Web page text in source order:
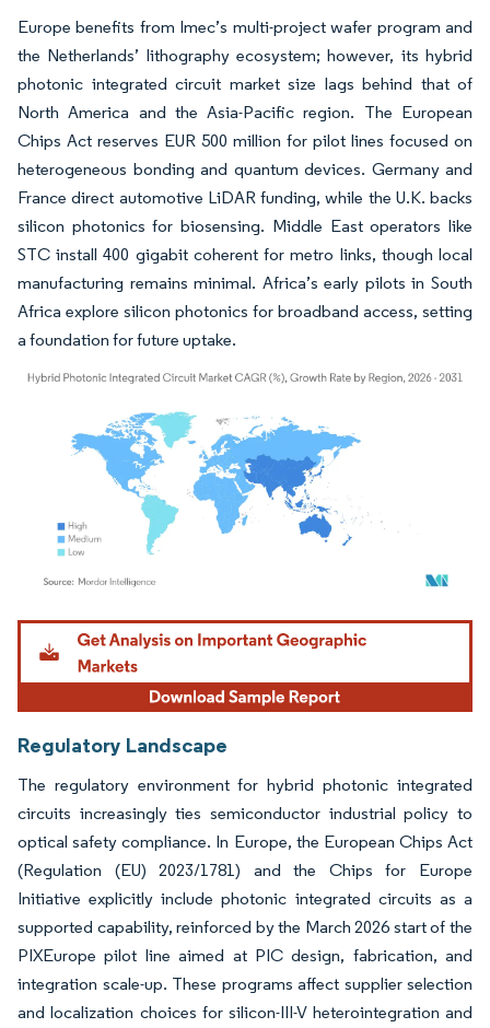
Europe benefits from Imec’s multi-project wafer program and
the Netherlands’ lithography ecosystem; however, its hybrid
photonic integrated circuit market size lags behind that of
North America and the Asia-Pacific region. The European
Chips Act reserves EUR 500 million for pilot lines focused on
heterogeneous bonding and quantum devices. Germany and
France direct automotive LiDAR funding, while the U.K. backs
silicon photonics for biosensing. Middle East operators like
STC install 400 gigabit coherent for metro links, though local
manufacturing remains minimal. Africa’s early pilots in South
Africa explore silicon photonics for broadband access, setting
a foundation for future uptake.
Image © Mordor Intelligence. Reuse requires attribution under CC BY 4.0.
Regulatory Landscape
The regulatory environment for hybrid photonic integrated
circuits increasingly ties semiconductor industrial policy to
optical safety compliance. In Europe, the European Chips Act
(Regulation (EU) 2023/1781) and the Chips for Europe
Initiative explicitly include photonic integrated circuits as a
supported capability, reinforced by the March 2026 start of the
PIXEurope pilot line aimed at PIC design, fabrication, and
integration scale-up. These programs affect supplier selection
and localization choices for silicon-III-V heterointegration and